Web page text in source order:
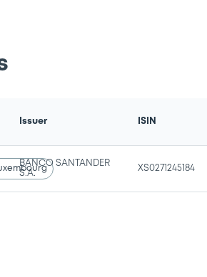
Issuer ISIN
BANCO SANTANDER
S.A.
XS0271245184